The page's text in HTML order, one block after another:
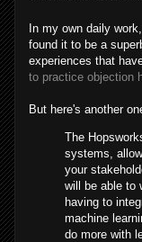
In my own daily
found it to be a
experiences that
to practice objection
But here's another
The
systems,
your
will be able to
having to
machine
do more with